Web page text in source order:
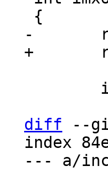
diff --
index
--- a/